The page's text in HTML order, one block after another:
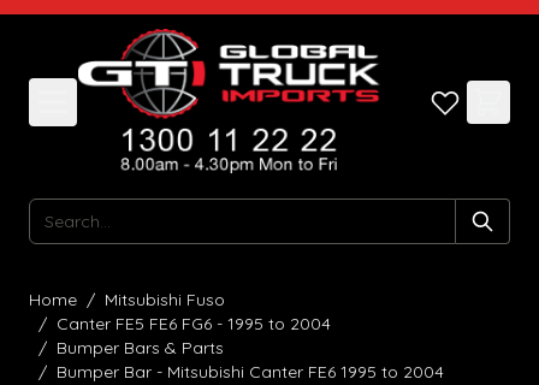
Skip to Content
Search
Home / Mitsubishi Fuso
/ Canter FE5 FE6 FG6 - 1995 to 2004
/ Bumper Bars & Parts
/ Bumper Bar - Mitsubishi Canter FE6 1995 to 2004